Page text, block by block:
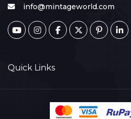
info@mintageworld.com
Quick Links